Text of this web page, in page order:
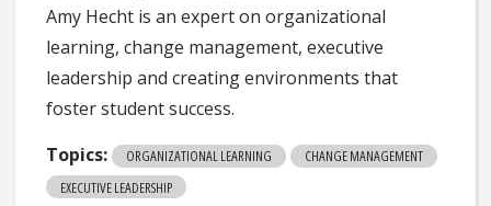
Amy Hecht is an expert on organizational
learning, change management, executive
leadership and creating environments that
foster student success.
Topics:
ORGANIZATIONAL LEARNING
CHANGE MANAGEMENT
EXECUTIVE LEADERSHIP